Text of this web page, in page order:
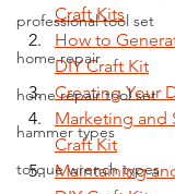
professional tool set
home repair
home repair tool set
hammer types
torque wrench types
Craft Kits
How to
DIY Craft Kit
Creating Your
Marketing and
Craft Kit
Maintaining